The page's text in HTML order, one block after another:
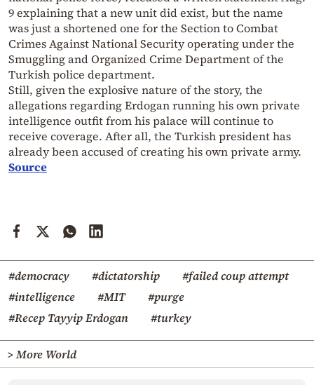
9 explaining that a new unit did exist, but the name
was just a shortened one for the Section to Combat
Crimes Against National Security operating under the
Smuggling and Organized Crime Department of the
Turkish police department.
Still, given the explosive nature of the story, the
allegations regarding Erdogan running his own private
intelligence outfit from his palace will continue to
receive coverage. After all, the Turkish president has
already been accused of creating his own private army.
Source
#democracy #dictatorship
#failed coup attempt
#intelligence
#MIT
#purge
#Recep Tayyip Erdogan
#turkey
> More World